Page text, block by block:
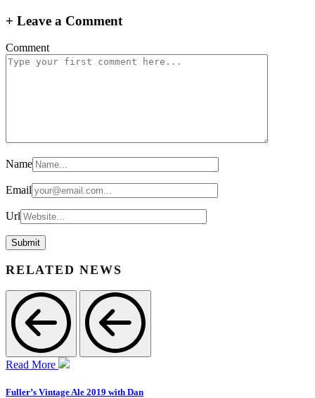
+ Leave a Comment
Comment
Name
Email
Url
RELATED NEWS
Read More
Fuller’s Vintage Ale 2019 with Dan